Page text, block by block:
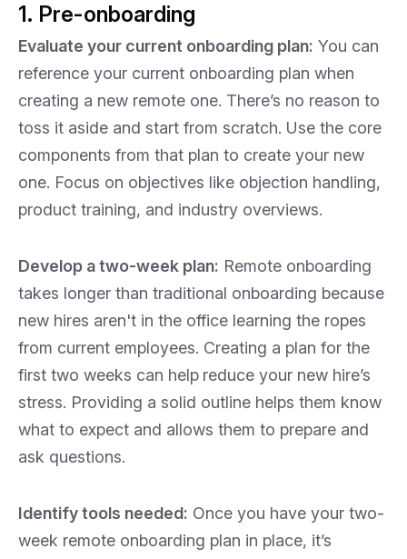
1. Pre-onboarding
Evaluate your current onboarding plan: You can
reference your current onboarding plan when
creating a new remote one. There’s no reason to
toss it aside and start from scratch. Use the core
components from that plan to create your new
one. Focus on objectives like objection handling,
product training, and industry overviews.
Develop a two-week plan: Remote onboarding
takes longer than traditional onboarding because
new hires aren't in the office learning the ropes
from current employees. Creating a plan for the
first two weeks can help reduce your new hire’s
stress. Providing a solid outline helps them know
what to expect and allows them to prepare and
ask questions.
Identify tools needed: Once you have your two-
week remote onboarding plan in place, it’s